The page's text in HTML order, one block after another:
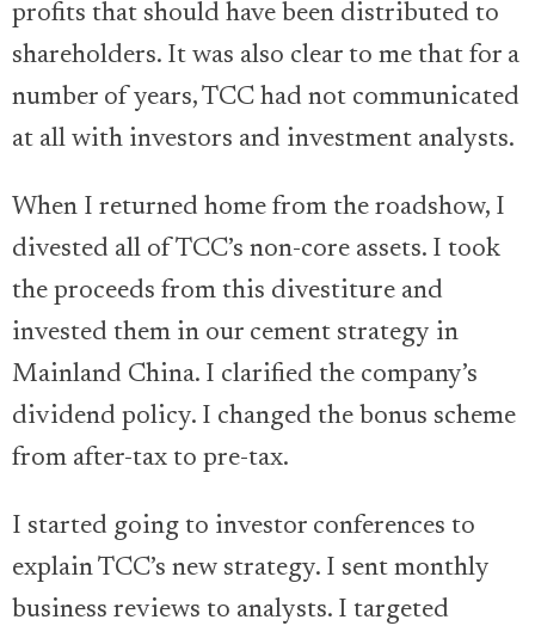
profits that should have been distributed to
shareholders. It was also clear to me that for a
number of years, TCC had not communicated
at all with investors and investment analysts.
When I returned home from the roadshow, I
divested all of TCC’s non-core assets. I took
the proceeds from this divestiture and
invested them in our cement strategy in
Mainland China. I clarified the company’s
dividend policy. I changed the bonus scheme
from after-tax to pre-tax.
I started going to investor conferences to
explain TCC’s new strategy. I sent monthly
business reviews to analysts. I targeted